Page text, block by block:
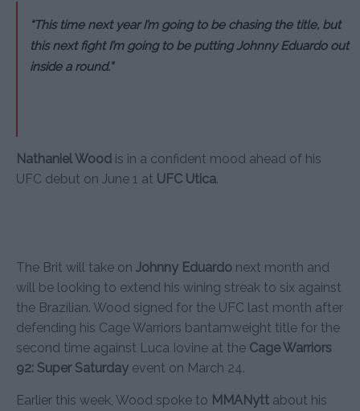
“This time next year I’m going to be chasing the title, but
this next fight I’m going to be putting Johnny Eduardo out
inside a round.”
Nathaniel Wood is in a confident mood ahead of his
UFC debut on June 1 at UFC Utica.
The Brit will take on Johnny Eduardo next month and
will be looking to extend his wining streak to six against
the Brazilian. Wood signed for the UFC last month after
defending his Cage Warriors bantamweight title for the
second time against Luca Iovine at the Cage Warriors
92: Super Saturday event on March 24.
Earlier this week, Wood spoke to MMANytt about his